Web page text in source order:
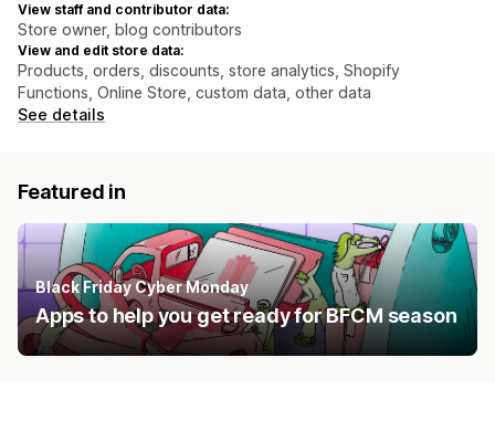
View staff and contributor data:
Store owner, blog contributors
View and edit store data:
Products, orders, discounts, store analytics, Shopify
Functions, Online Store, custom data, other data
See details
Featured in
Black Friday Cyber Monday
Apps to help you get ready for BFCM season